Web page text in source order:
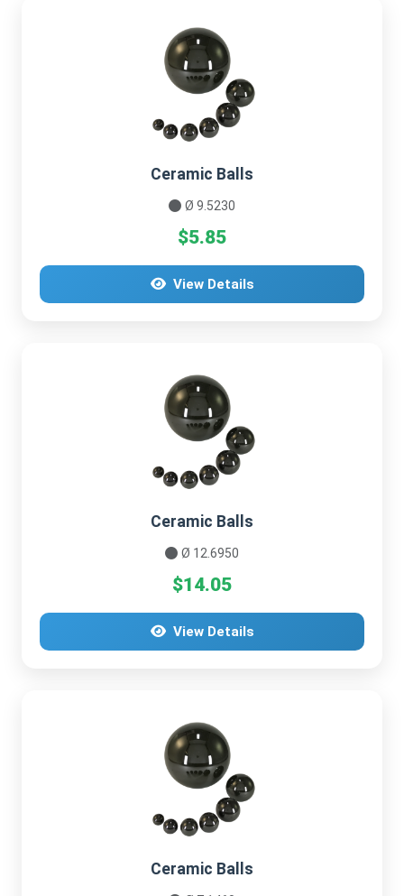
Ceramic Balls
Ø 9.5230
$5.85
View Details
Ceramic Balls
Ø 12.6950
$14.05
View Details
Ceramic Balls